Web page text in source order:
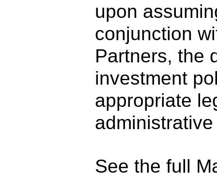
upon
conjunction
Partners, the
investment
appropriate
See the full